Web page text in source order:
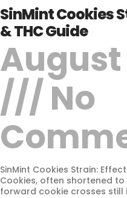
SinMint Cookies
& THC Guide
August
No
SinMint Cookies Strain:
Cookies, often shortened to
forward cookie crosses still